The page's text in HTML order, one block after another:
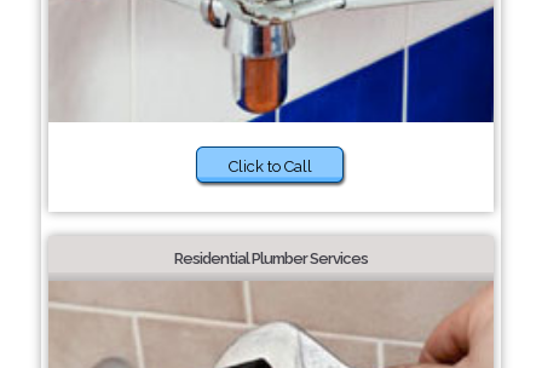
Click to Call
Residential Plumber Services